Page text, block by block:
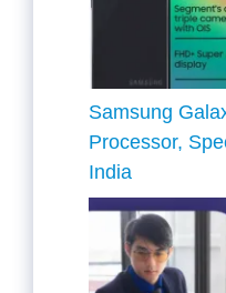
Samsung
Processor,
India